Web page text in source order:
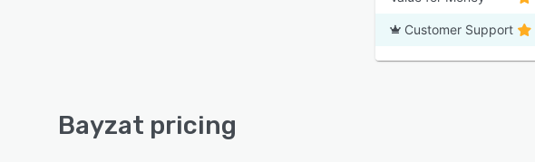
Customer Support
Bayzat pricing